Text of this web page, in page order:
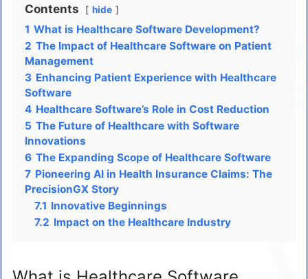
Contents hide
1 What is Healthcare Software Development?
2 The Impact of Healthcare Software on Patient
Management
3 Enhancing Patient Experience with Healthcare
Software
4 Healthcare Software’s Role in Cost Reduction
5 The Future of Healthcare with Software
Innovations
6 The Expanding Scope of Healthcare Software
7 Pioneering AI in Health Insurance Claims: The
PrecisionGX Story
7.1 Innovative Beginnings
7.2 Impact on the Healthcare Industry